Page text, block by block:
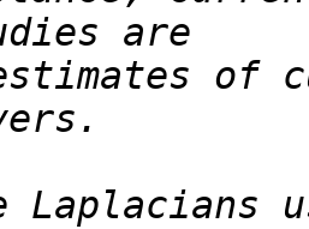
of
Laplacians